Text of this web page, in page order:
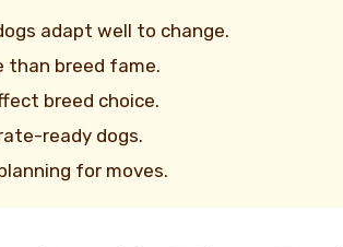
adapt well to change.
than breed fame.
breed choice.
ready dogs.
for moves.